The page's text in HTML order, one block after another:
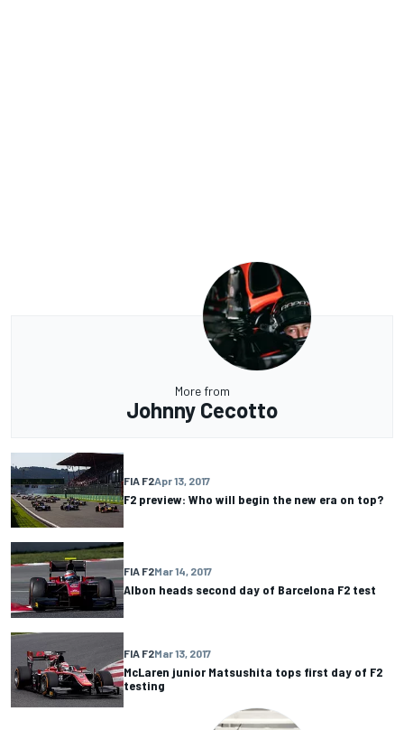
More from
Johnny Cecotto
FIA F2Apr 13, 2017
F2 preview: Who will begin the new era on top?
FIA F2Mar 14, 2017
Albon heads second day of Barcelona F2 test
FIA F2Mar 13, 2017
McLaren junior Matsushita tops first day of F2
testing